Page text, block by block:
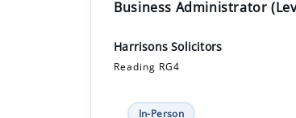
Reading RG4
In-Person
Apprenticeship +1